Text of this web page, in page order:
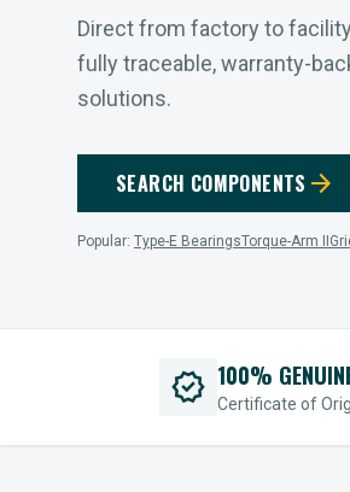
Direct from factory to
fully traceable, warranty-
solutions.
SEARCH COMPONENTS arrow_forward
Popular: Type-E BearingsTorque-Arm II
verified 100%
Certificate of